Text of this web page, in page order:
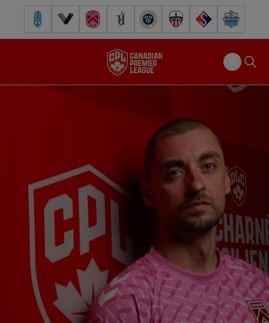
Pacific FC Vancouver FCCavalry FC Forge FC Inter Toronto FCAtlético Ottawa
FC Supra Halifax